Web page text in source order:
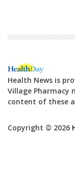
Health News is
Village Pharmacy
content of these
Copyright © 2026